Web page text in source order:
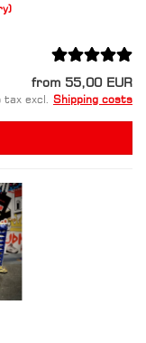
from 55,00 EUR
tax excl. Shipping costs